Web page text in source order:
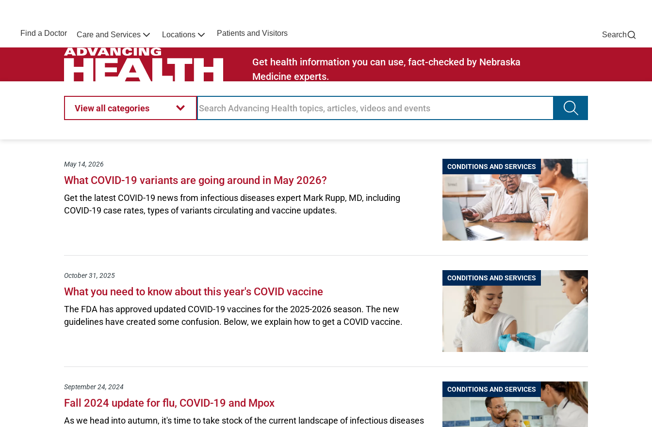
Home
Find a Doctor Care and Services Locations Patients and Visitors Search
Get health information you can use, fact-checked by Nebraska
Medicine experts.
View all categories Search advancing
CONDITIONS AND SERVICES
May 14, 2026
What COVID-19 variants are going around in May 2026?
Get the latest COVID-19 news from infectious diseases expert Mark Rupp, MD, including
COVID-19 case rates, types of variants circulating and vaccine updates.
CONDITIONS AND SERVICES
October 31, 2025
What you need to know about this year's COVID vaccine
The FDA has approved updated COVID-19 vaccines for the 2025-2026 season. The new
guidelines have created some confusion. Below, we explain how to get a COVID vaccine.
CONDITIONS AND SERVICES
September 24, 2024
Fall 2024 update for flu, COVID-19 and Mpox
As we head into autumn, it's time to take stock of the current landscape of infectious diseases